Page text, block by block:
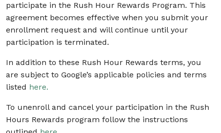
participate in the Rush Hour Rewards Program. This
agreement becomes effective when you submit your
enrollment request and will continue until your
participation is terminated.
In addition to these Rush Hour Rewards terms, you
are subject to Google’s applicable policies and terms
listed here.
To unenroll and cancel your participation in the Rush
Hours Rewards program follow the instructions